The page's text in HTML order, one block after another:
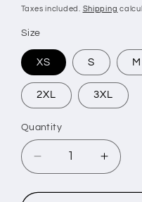
price
Taxes included. Shipping
Size
XS S M
2XL 3XL
Quantity
Decrease
quantity
for
for